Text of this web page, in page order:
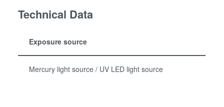
Technical Data
Exposure source
Mercury light source / UV LED light source